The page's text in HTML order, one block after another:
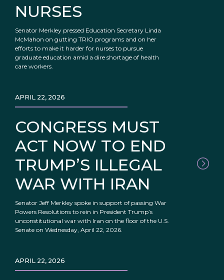
NURSES
Senator Merkley pressed Education Secretary Linda
McMahon on gutting TRIO programs and on her
efforts to make it harder for nurses to pursue
graduate education amid a dire shortage of health
care workers.
CONGRESS MUST
ACT NOW TO END
TRUMP’S ILLEGAL
WAR WITH IRAN
APRIL 22, 2026
Senator Jeff Merkley spoke in support of passing War
Powers Resolutions to rein in President Trump’s
unconstitutional war with Iran on the floor of the U.S.
Senate on Wednesday, April 22, 2026.
APRIL 22, 2026